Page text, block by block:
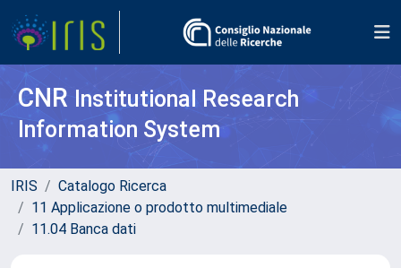
CNR Institutional Research
Information System
IRIS
Catalogo Ricerca
11 Applicazione o prodotto multimediale
11.04 Banca dati